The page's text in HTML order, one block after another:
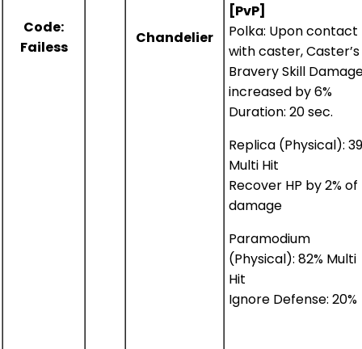
Code:
Failess
Chandelier
[PvP]
Polka: Upon contact
with caster, Caster’s
Bravery Skill
increased by 6%
Duration: 20 sec.
Replica (Physical):
Multi Hit
Recover HP by 2% of
damage
Paramodium
(Physical): 82% Multi
Hit
Ignore Defense: 20%